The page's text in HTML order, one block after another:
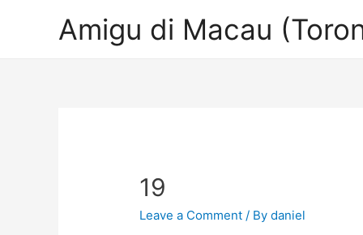
Amigu di Macau
19
Leave a Comment / Bydaniel